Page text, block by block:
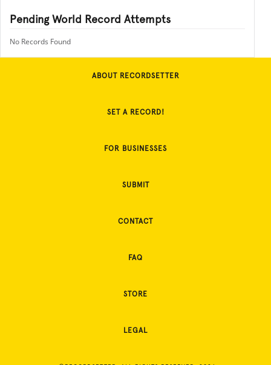
Pending World Record Attempts
No Records Found
ABOUT RECORDSETTER
SET A RECORD!
FOR BUSINESSES
SUBMIT
CONTACT
FAQ
STORE
LEGAL